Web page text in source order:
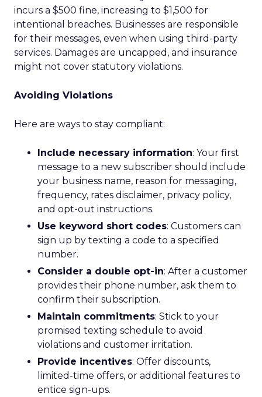
incurs a $500 fine, increasing to $1,500 for
intentional breaches. Businesses are responsible
for their messages, even when using third-party
services. Damages are uncapped, and insurance
might not cover statutory violations.
Avoiding Violations
Here are ways to stay compliant:
Include necessary information: Your first
message to a new subscriber should include
your business name, reason for messaging,
frequency, rates disclaimer, privacy policy,
and opt-out instructions.
Use keyword short codes: Customers can
sign up by texting a code to a specified
number.
Consider a double opt-in: After a customer
provides their phone number, ask them to
confirm their subscription.
Maintain commitments: Stick to your
promised texting schedule to avoid
violations and customer irritation.
Provide incentives: Offer discounts,
limited-time offers, or additional features to
entice sign-ups.